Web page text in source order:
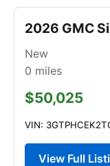
2026 GMC
New
0 miles
$50,025
VIN:
View Full